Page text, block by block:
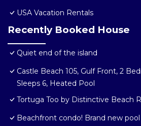
USA Vacation Rentals
Recently Booked House
Quiet end of the island
Castle Beach 105, Gulf Front, 2
Sleeps 6, Heated Pool
Tortuga Too by Distinctive Beach
Beachfront condo! Brand new pool